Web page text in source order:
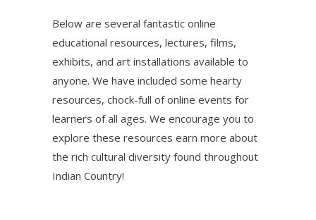
Below are several fantastic online
educational resources, lectures, films,
exhibits, and art installations available to
anyone. We have included some hearty
resources, chock-full of online events for
learners of all ages. We encourage you to
explore these resources earn more about
the rich cultural diversity found throughout
Indian Country!